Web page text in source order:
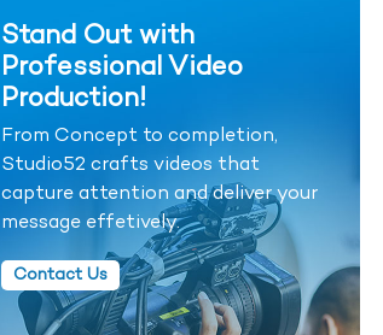
Stand Out with
Professional Video
Production!
From Concept to completion,
Studio52 crafts videos that
capture attention and deliver your
message effetively.
Contact Us